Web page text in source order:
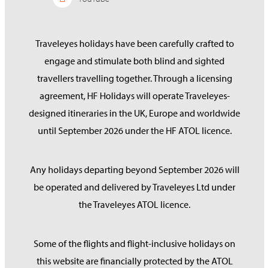
Traveleyes holidays have been carefully crafted to
engage and stimulate both blind and sighted
travellers travelling together. Through a licensing
agreement, HF Holidays will operate Traveleyes-
designed itineraries in the UK, Europe and worldwide
until September 2026 under the HF ATOL licence.
Any holidays departing beyond September 2026 will
be operated and delivered by Traveleyes Ltd under
the Traveleyes ATOL licence.
Some of the flights and flight-inclusive holidays on
this website are financially protected by the ATOL